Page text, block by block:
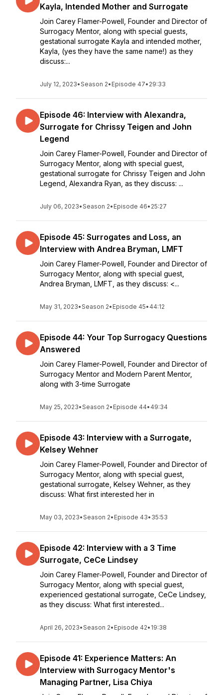
Kayla, Intended Mother and Surrogate
Join Carey Flamer-Powell, Founder and Director of
Surrogacy Mentor, along with special guests,
gestational surrogate Kayla and intended mother,
Kayla, (yes they have the same name!) as they
discuss:...
July 12, 2023•Season 2• Episode 47• 29:33
Episode 46: Interview with Alexandra,
Surrogate for Chrissy Teigen and John
Legend
Join Carey Flamer-Powell, Founder and Director of
Surrogacy Mentor, along with special guest,
gestational surrogate for Chrissy Teigen and John
Legend, Alexandra Ryan, as they discuss: ...
July 06, 2023•Season 2• Episode 46• 25:27
Episode 45: Surrogates and Loss, an
Interview with Andrea Bryman, LMFT
Join Carey Flamer-Powell, Founder and Director of
Surrogacy Mentor, along with special guest,
Andrea Bryman, LMFT, as they discuss: <...
May 31, 2023•Season 2• Episode 45• 44:12
Episode 44: Your Top Surrogacy Questions
Answered
Join Carey Flamer-Powell, Founder and Director of
Surrogacy Mentor and Modern Parent Mentor,
along with 3-time Surrogate
May 25, 2023•Season 2• Episode 44• 49:34
Episode 43: Interview with a Surrogate,
Kelsey Wehner
Join Carey Flamer-Powell, Founder and Director of
Surrogacy Mentor, along with special guest,
gestational surrogate, Kelsey Wehner, as they
discuss: What first interested her in
May 03, 2023•Season 2• Episode 43• 35:53
Episode 42: Interview with a 3 Time
Surrogate, CeCe Lindsey
Join Carey Flamer-Powell, Founder and Director of
Surrogacy Mentor, along with special guest,
experienced gestational surrogate, CeCe Lindsey,
as they discuss: What first interested...
April 26, 2023•Season 2• Episode 42• 19:38
Episode 41: Experience Matters: An
Interview with Surrogacy Mentor's
Managing Partner, Lisa Chiya